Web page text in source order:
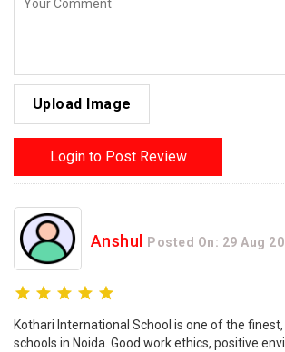
Upload Image
Login to Post Review
Anshul Posted On: 29 Aug
Kothari International School is one of the
schools in Noida. Good work ethics, positive